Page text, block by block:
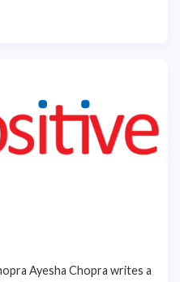
Ayesha Chopra writes a